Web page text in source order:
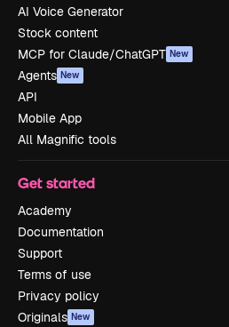
AI Voice Generator
Stock content
MCP for Claude/ChatGPT New
Agents New
API
Mobile App
All Magnific tools
Get started
Academy
Documentation
Support
Terms of use
Privacy policy
Originals New